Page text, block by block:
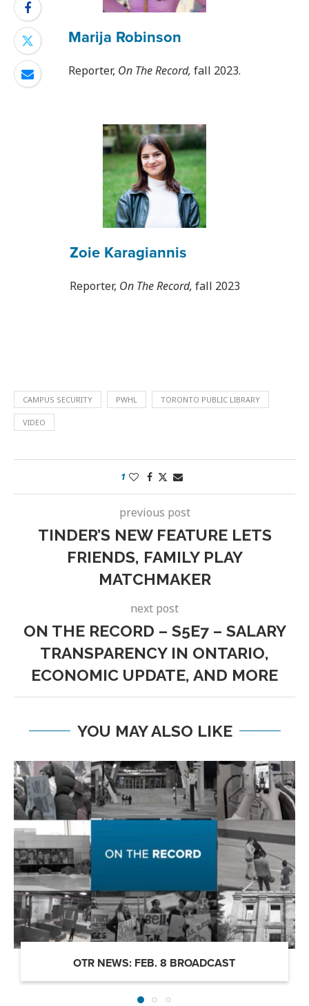
Marija Robinson
Reporter, On The Record, fall 2023.
Zoie Karagiannis
Reporter, On The Record, fall 2023
CAMPUS SECURITY PWHL TORONTO PUBLIC LIBRARY
VIDEO
1
previous post
TINDER’S NEW FEATURE LETS
FRIENDS, FAMILY PLAY
MATCHMAKER
next post
ON THE RECORD – S5E7 – SALARY
TRANSPARENCY IN ONTARIO,
ECONOMIC UPDATE, AND MORE
YOU MAY ALSO LIKE
OTR NEWS: FEB. 8 BROADCAST